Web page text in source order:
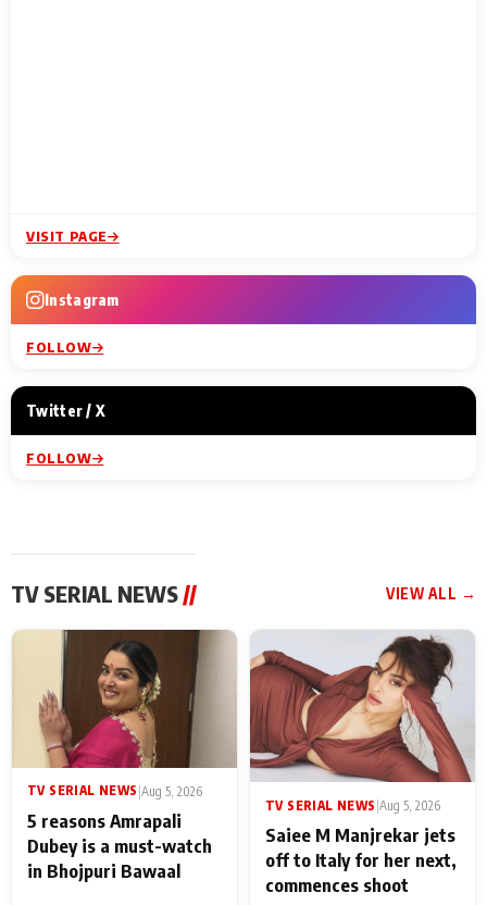
VISIT PAGE
Instagram
FOLLOW
Twitter / X
FOLLOW
TV SERIAL NEWS// VIEW ALL →
TV SERIAL NEWS |Aug 5, 2026
5 reasons Amrapali
Dubey is a must-watch
in Bhojpuri Bawaal
TV SERIAL NEWS Aug 5, 2026
Saiee M Manjrekar jets
off to Italy for her next,
commences shoot